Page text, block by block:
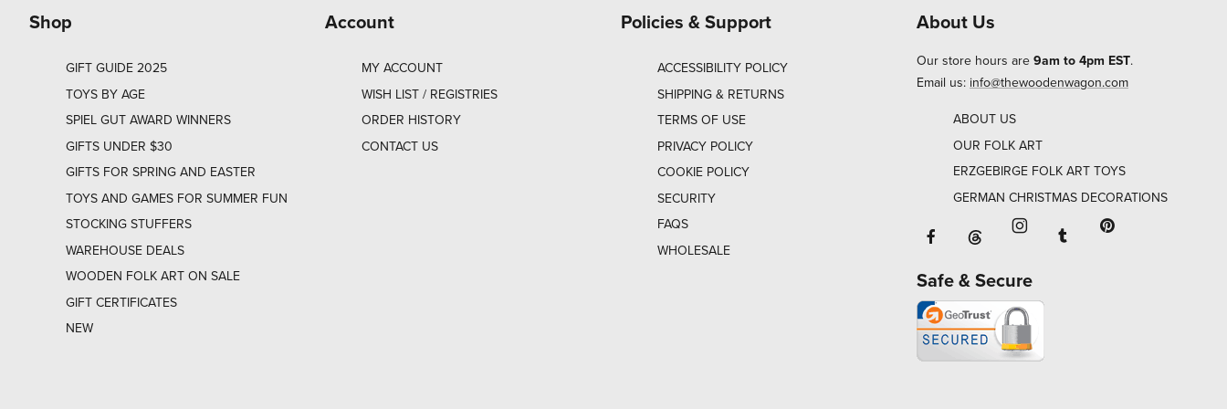
Shop
GIFT GUIDE 2025
TOYS BY AGE
SPIEL GUT AWARD WINNERS
GIFTS UNDER $30
GIFTS FOR SPRING AND EASTER
TOYS AND GAMES FOR SUMMER FUN
STOCKING STUFFERS
WAREHOUSE DEALS
WOODEN FOLK ART ON SALE
GIFT CERTIFICATES
NEW
Account
MY ACCOUNT
WISH LIST / REGISTRIES
ORDER HISTORY
CONTACT US
Policies & Support
ACCESSIBILITY POLICY
SHIPPING & RETURNS
TERMS OF USE
PRIVACY POLICY
COOKIE POLICY
SECURITY
FAQS
WHOLESALE
About Us
Our store hours are 9am to 4pm EST.
Email us: info@thewoodenwagon.com
ABOUT US
OUR FOLK ART
ERZGEBIRGE FOLK ART TOYS
GERMAN CHRISTMAS DECORATIONS
Facebook will open in a new window
Threads will open in a new window or
Instagram will open in a
Tumblr will open in
Safe & Secure